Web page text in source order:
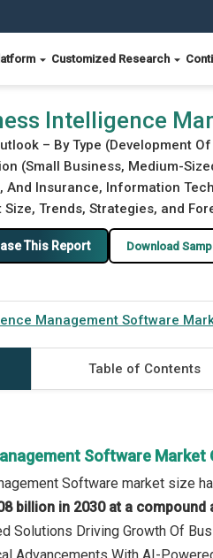
Customized Research
2026
Intelligence
– By Type (Development
(Small Business, Medium-
And Insurance, Information
Size, Trends, Strategies, and
This Report Download
Management Software
Table of Contents
Software Market
Software market size
billion in 2030 at a compound
Solutions Driving Growth Of